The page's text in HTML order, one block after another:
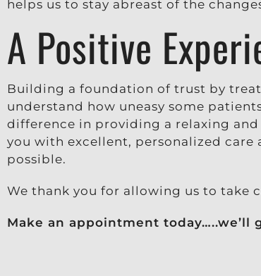
helps us to stay abreast of the
A Positive
Building a foundation of trust by
understand how uneasy some
difference in providing a relaxing
you with excellent, personalized care
possible.
We thank you for allowing us to take
Make an appointment today…..we’ll